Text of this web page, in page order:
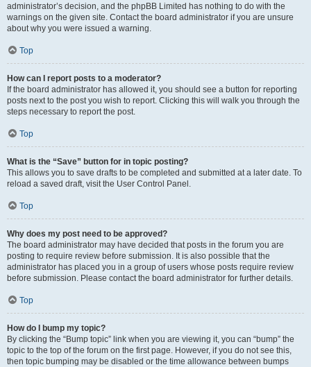
administrator’s decision, and the phpBB Limited has nothing to do with the
warnings on the given site. Contact the board administrator if you are unsure
about why you were issued a warning.
Top
How can I report posts to a moderator?
If the board administrator has allowed it, you should see a button for reporting
posts next to the post you wish to report. Clicking this will walk you through the
steps necessary to report the post.
Top
What is the “Save” button for in topic posting?
This allows you to save drafts to be completed and submitted at a later date. To
reload a saved draft, visit the User Control Panel.
Top
Why does my post need to be approved?
The board administrator may have decided that posts in the forum you are
posting to require review before submission. It is also possible that the
administrator has placed you in a group of users whose posts require review
before submission. Please contact the board administrator for further details.
Top
How do I bump my topic?
By clicking the “Bump topic” link when you are viewing it, you can “bump” the
topic to the top of the forum on the first page. However, if you do not see this,
then topic bumping may be disabled or the time allowance between bumps